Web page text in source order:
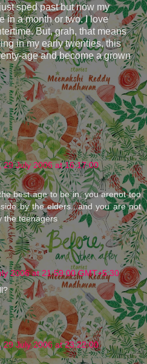
sped past but now my
in a month or two. I love
But, grah, that means
in my early twenties, this
age and become a grown
29 July 2006 at 16:17:00
best age to be in. you arenot too
by the elders...and you are not
the teenagers
2006 at 21:59:00 GMT+5:30
29 July 2006 at 23:22:00